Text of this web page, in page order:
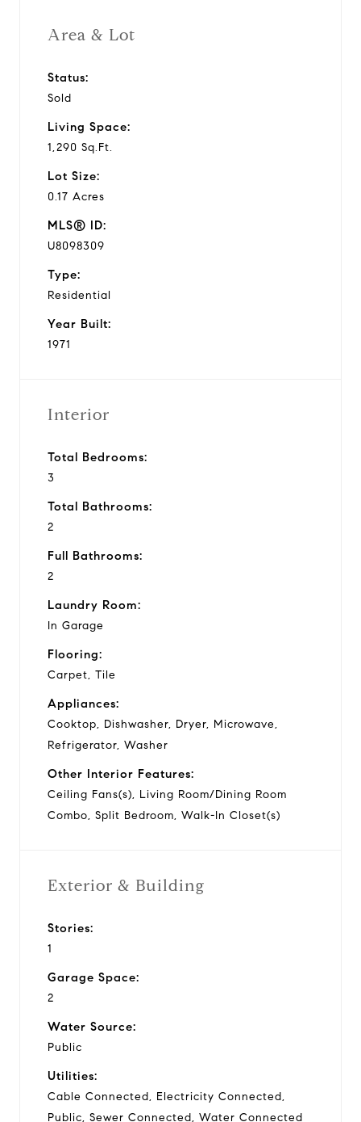
Area & Lot
Status:
Sold
Living Space:
1,290 Sq.Ft.
Lot Size:
0.17 Acres
MLS® ID:
U8098309
Type:
Residential
Year Built:
1971
Interior
Total Bedrooms:
3
Total Bathrooms:
2
Full Bathrooms:
2
Laundry Room:
In Garage
Flooring:
Carpet, Tile
Appliances:
Cooktop, Dishwasher, Dryer, Microwave,
Refrigerator, Washer
Other Interior Features:
Ceiling Fans(s), Living Room/Dining Room
Combo, Split Bedroom, Walk-In Closet(s)
Exterior & Building
Stories:
1
Garage Space:
2
Water Source:
Public
Utilities:
Cable Connected, Electricity Connected,
Public, Sewer Connected, Water Connected